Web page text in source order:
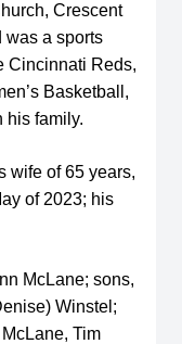
Crescent
was a sports
Cincinnati Reds,
Basketball,
his family.
wife of 65 years,
of 2023; his
McLane; sons,
Winstel;
Tim